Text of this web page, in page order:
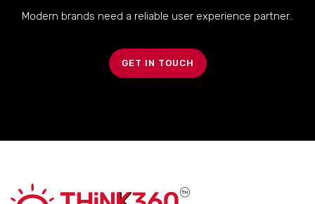
Modern brands need a reliable user experience partner..
GET IN TOUCH